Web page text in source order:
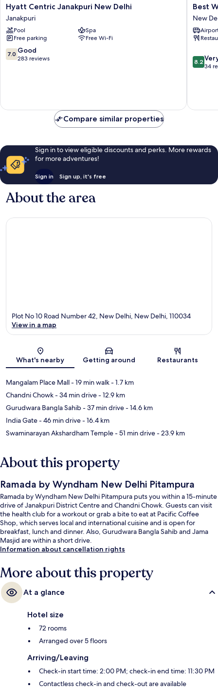
Hyatt
Centric
Janakpuri
New
Delhi
Janakpuri
Hyatt Centric Janakpuri New Delhi
Janakpuri
Pool
Spa
Free parking
Free Wi-Fi
7.0
out
7.0 Good
283 reviews
Best
Western
Bagh
New
Best
New
8.2
out
34
8.2
34
Compare similar properties
Sign in to view eligible discounts and perks. More rewards
for more adventures!
Sign in Sign up, it's free
About the area
Map
Plot No 10 Road Number 42, New Delhi, New Delhi, 110034
View in a map
What's nearby Getting around Restaurants
Mangalam Place Mall- 19 min walk- 1.7 km
Chandni Chowk- 34 min drive- 12.9 km
Gurudwara Bangla Sahib- 37 min drive- 14.6 km
India Gate- 46 min drive- 16.4 km
Swaminarayan Akshardham Temple- 51 min drive- 23.9 km
About this property
Ramada by Wyndham New Delhi Pitampura
Ramada by Wyndham New Delhi Pitampura puts you within a 15-minute
drive of Janakpuri District Centre and Chandni Chowk. Guests can visit
the health club for a workout or grab a bite to eat at Pacific Coffee
Shop, which serves local and international cuisine and is open for
breakfast, lunch and dinner. Also, Gurudwara Bangla Sahib and Jama
Masjid are within a short drive.
Information about cancellation rights
More about this property
At a glance
Hotel size
72 rooms
Arranged over 5 floors
Arriving/Leaving
Check-in start time: 2:00 PM; check-in end time: 11:30 PM
Contactless check-in and check-out are available